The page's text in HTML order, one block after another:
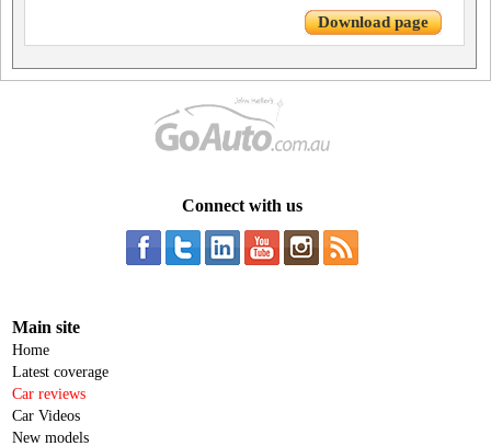
Download page
Connect with us
Main site
Home
Latest coverage
Car reviews
Car Videos
New models